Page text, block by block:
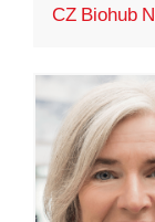
CZ Biohub